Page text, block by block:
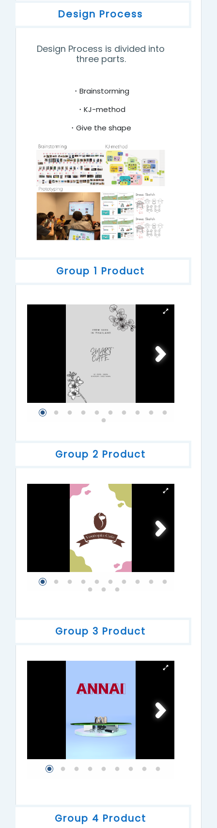
Design Process
Design Process is divided into
three parts.
・Brainstorming
・KJ-method
・Give the shape
Group 1 Product
Group 2 Product
Group 3 Product
Group 4 Product